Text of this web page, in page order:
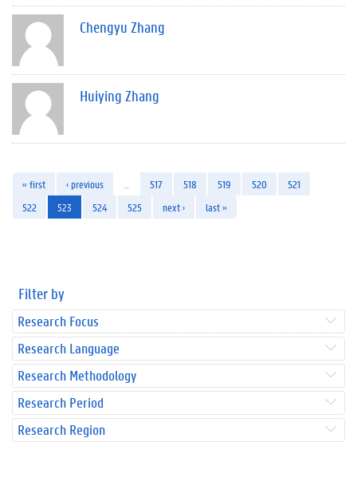
Chengyu Zhang
Huiying Zhang
« first ‹ previous 517 518 519 520
521
522
523 524 525 next › last »
Filter by
Research Focus
Research Language
Research Methodology
Research Period
Research Region